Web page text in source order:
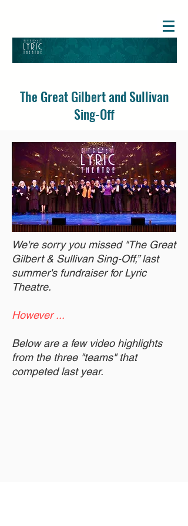
The Great Gilbert and Sullivan
Sing-Off
We're sorry you missed "The Great
Gilbert & Sullivan Sing-Off,” last
summer's fundraiser for Lyric
Theatre.
However ...
Below are a few video highlights
from the three "teams" that
competed last year.